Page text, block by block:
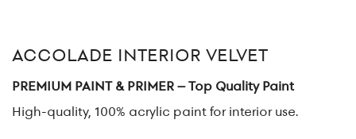
ACCOLADE INTERIOR VELVET
PREMIUM PAINT & PRIMER – Top Quality Paint
High-quality, 100% acrylic paint for interior use.